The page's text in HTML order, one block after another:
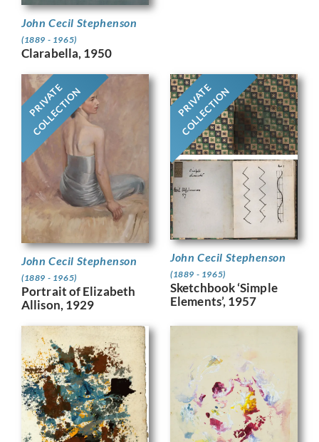
John Cecil Stephenson
(1889 - 1965)
Clarabella, 1950
PRIVATE
COLLECTION
John Cecil Stephenson
(1889 - 1965)
Portrait of Elizabeth
Allison, 1929
PRIVATE
COLLECTION
John Cecil Stephenson
(1889 - 1965)
Sketchbook ‘Simple
Elements’, 1957